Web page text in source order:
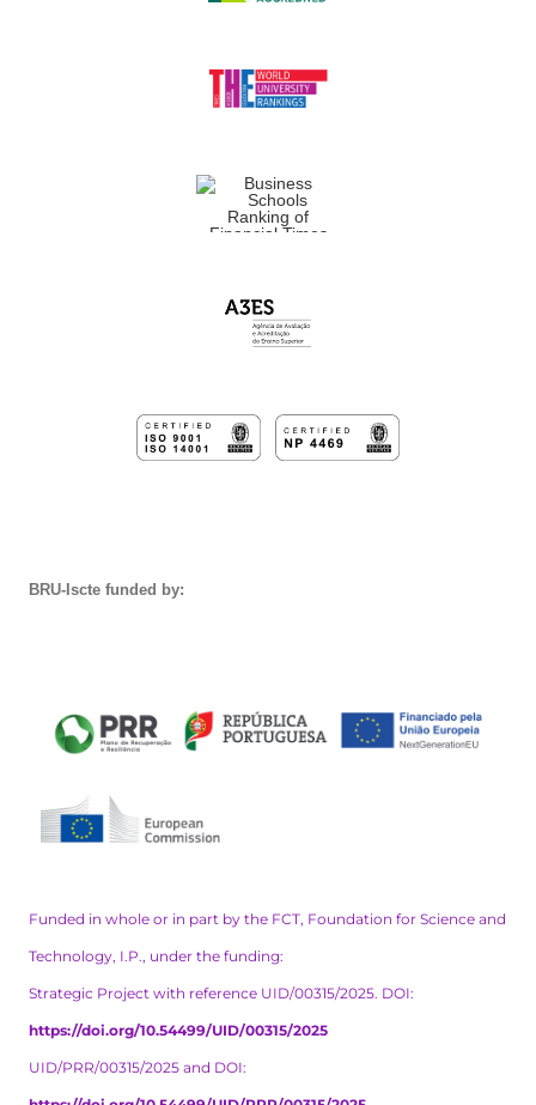
BRU-Iscte funded by:
Funded in whole or in part by the FCT, Foundation for Science and
Technology, I.P., under the funding:
Strategic Project with reference UID/00315/2025. DOI:
https://doi.org/10.54499/UID/00315/2025
UID/PRR/00315/2025 and DOI: